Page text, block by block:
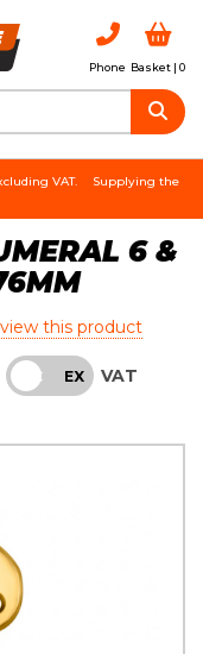
Phone Basket | 0
VAT.
Supplying the
6 &
this product
INC EX VAT